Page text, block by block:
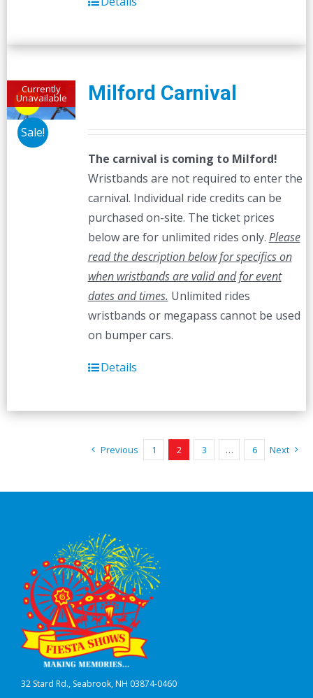
Currently
Unavailable
Sale!
Milford Carnival
The carnival is coming to Milford!
Wristbands are not required to enter the
carnival. Individual ride credits can be
purchased on-site. The ticket prices
below are for unlimited rides only. Please
read the description below for specifics on
when wristbands are valid and for event
dates and times. Unlimited rides
wristbands or megapass cannot be used
on bumper cars.
Details
Previous 1 2 3 … 6 Next
32 Stard Rd., Seabrook, NH 03874-0460